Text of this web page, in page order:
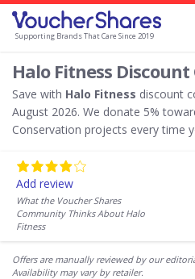
Supporting Brands That Care Since 2019
Halo Fitness Discount
Save with Halo Fitness discount
August 2026. We donate 5%
Conservation projects every time
Add review
What the Voucher Shares
Community Thinks About Halo
Fitness
Offers are manually reviewed by our
Availability may vary by retailer.